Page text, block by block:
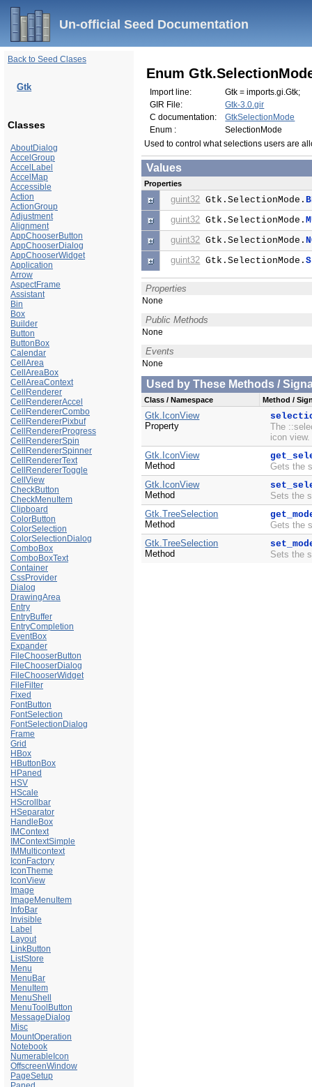
Un-official Seed Documentation
Back to Seed Clases
Gtk
Classes
AboutDialog
AccelGroup
AccelLabel
AccelMap
Accessible
Action
ActionGroup
Adjustment
Alignment
AppChooserButton
AppChooserDialog
AppChooserWidget
Application
Arrow
AspectFrame
Assistant
Bin
Box
Builder
Button
ButtonBox
Calendar
CellArea
CellAreaBox
CellAreaContext
CellRenderer
CellRendererAccel
CellRendererCombo
CellRendererPixbuf
CellRendererProgress
CellRendererSpin
CellRendererSpinner
CellRendererText
CellRendererToggle
CellView
CheckButton
CheckMenuItem
Clipboard
ColorButton
ColorSelection
ColorSelectionDialog
ComboBox
ComboBoxText
Container
CssProvider
Dialog
DrawingArea
Entry
EntryBuffer
EntryCompletion
EventBox
Expander
FileChooserButton
FileChooserDialog
FileChooserWidget
FileFilter
Fixed
FontButton
FontSelection
FontSelectionDialog
Frame
Grid
HBox
HButtonBox
HPaned
HSV
HScale
HScrollbar
HSeparator
HandleBox
IMContext
IMContextSimple
IMMulticontext
IconFactory
IconTheme
IconView
Image
ImageMenuItem
InfoBar
Invisible
Label
Layout
LinkButton
ListStore
Menu
MenuBar
MenuItem
MenuShell
MenuToolButton
MessageDialog
Misc
MountOperation
Notebook
NumerableIcon
OffscreenWindow
PageSetup
Enum
Import line:
Gtk = imports.gi.Gtk;
GIR File:
Gtk-3.0.gir
C documentation:
GtkSelectionMode
Enum :
SelectionMode
Used to control what selections users are
Values
Properties
guint32 Gtk.SelectionMode.
guint32 Gtk.SelectionMode.
guint32 Gtk.SelectionMode.
guint32 Gtk.SelectionMode.
Properties
None
Public Methods
None
Events
None
Used by These Methods /
Class / Namespace Method /
Gtk.IconView
Property
The
icon view.
Gtk.IconView
Method
Gets the
Gtk.IconView
Method
Sets the
Gtk.TreeSelection
Method
Gets the
Gtk.TreeSelection
Method
Sets the